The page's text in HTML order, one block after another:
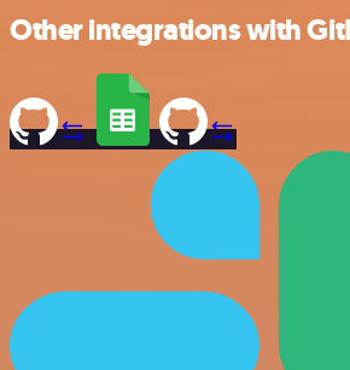
Other integrations with